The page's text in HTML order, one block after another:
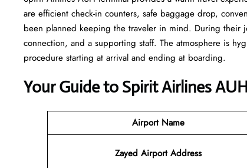
are efficient check-in counters, safe baggage drop,
been planned keeping the traveler in mind. During their
connection, and a supporting staff. The atmosphere is
procedure starting at arrival and ending at boarding.
Your Guide to Spirit Airlines
Airport Name
Zayed Airport Address